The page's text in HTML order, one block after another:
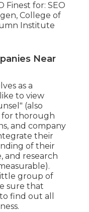
Finest for: SEO
College of
Institute
Near
as a
to view
(also
for thorough
and company
their
of their
and research
group of
sure that
find out all